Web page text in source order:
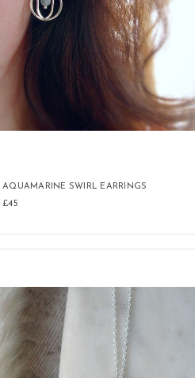
AQUAMARINE SWIRL EARRINGS
£45